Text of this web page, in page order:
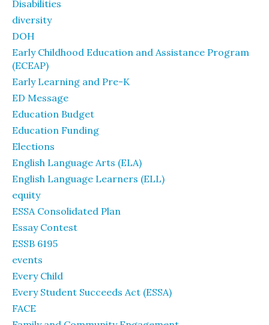
Disabilities
diversity
DOH
Early Childhood Education and Assistance Program
(ECEAP)
Early Learning and Pre-K
ED Message
Education Budget
Education Funding
Elections
English Language Arts (ELA)
English Language Learners (ELL)
equity
ESSA Consolidated Plan
Essay Contest
ESSB 6195
events
Every Child
Every Student Succeeds Act (ESSA)
FACE